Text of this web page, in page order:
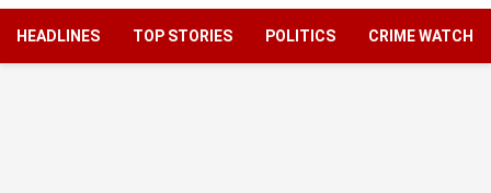
HEADLINES TOP STORIES POLITICS CRIME WATCH